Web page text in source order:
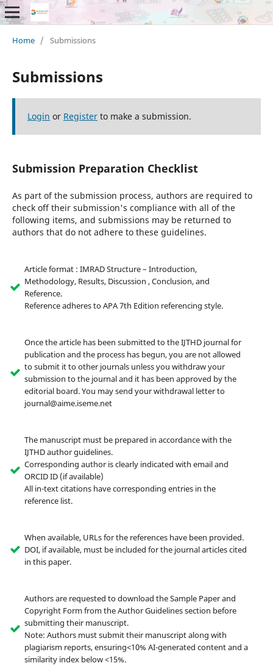
Home / Submissions
Submissions
Login or Registerto make a submission.
Submission Preparation Checklist
As part of the submission process, authors are required to
check off their submission's compliance with all of the
following items, and submissions may be returned to
authors that do not adhere to these guidelines.
Article format : IMRAD Structure – Introduction,
Methodology, Results, Discussion , Conclusion, and
Reference.
Reference adheres to APA 7th Edition referencing style.
Once the article has been submitted to the IJTHD journal for
publication and the process has begun, you are not allowed
to submit it to other journals unless you withdraw your
submission to the journal and it has been approved by the
editorial board. You may send your withdrawal letter to
journal@aime.iseme.net
The manuscript must be prepared in accordance with the
IJTHD author guidelines.
Corresponding author is clearly indicated with email and
ORCID ID (if available)
All in-text citations have corresponding entries in the
reference list.
When available, URLs for the references have been provided.
DOI, if available, must be included for the journal articles cited
in this paper.
Authors are requested to download the Sample Paper and
Copyright Form from the Author Guidelines section before
submitting their manuscript.
Note: Authors must submit their manuscript along with
plagiarism reports, ensuring<10% AI-generated content and a
similarity index below <15%.